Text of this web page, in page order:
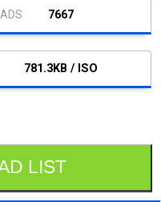
7667
781.3KB / ISO
LIST